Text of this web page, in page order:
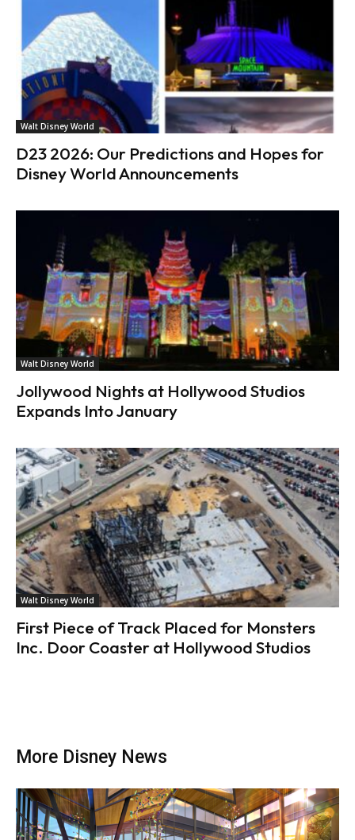
Walt Disney World
D23 2026: Our Predictions and Hopes for
Disney World Announcements
Walt Disney World
Jollywood Nights at Hollywood Studios
Expands Into January
Walt Disney World
First Piece of Track Placed for Monsters
Inc. Door Coaster at Hollywood Studios
More Disney News